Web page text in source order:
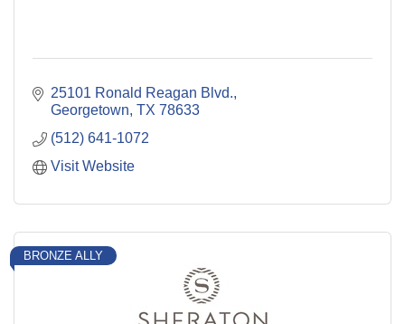
25101 Ronald Reagan Blvd.
Georgetown TX 78633
(512) 641-1072
Visit Website
BRONZE ALLY